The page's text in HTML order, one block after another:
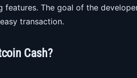
features. The goal of the
transaction.
Cash?